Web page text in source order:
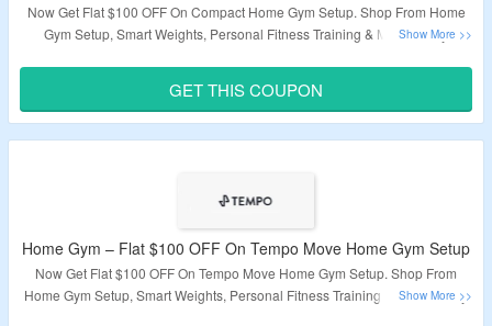
Now Get Flat $100 OFF On Compact Home Gym Setup. Shop From Home
Gym Setup, Smart Weights, Personal Fitness Training & More. Apply
Validity – Limited Period
GET THIS COUPON
Home Gym – Flat $100 OFF On Tempo Move Home Gym Setup
Now Get Flat $100 OFF On Tempo Move Home Gym Setup. Shop From
Home Gym Setup, Smart Weights, Personal Fitness Training & More. Apply